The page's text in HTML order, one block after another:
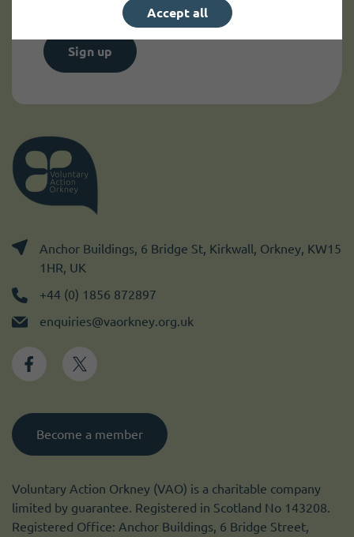
Sign up
Anchor Buildings, 6 Bridge St, Kirkwall, Orkney, KW15
1HR, UK
+44 (0) 1856 872897
enquiries@vaorkney.org.uk
Become a member
Voluntary Action Orkney (VAO) is a charitable company
limited by guarantee. Registered in Scotland No 143208.
Registered Office: Anchor Buildings, 6 Bridge Street,
Accept all